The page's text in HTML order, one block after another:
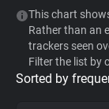
Privacy
This chart
Rather than an
trackers seen
Filter the list by
Sorted by